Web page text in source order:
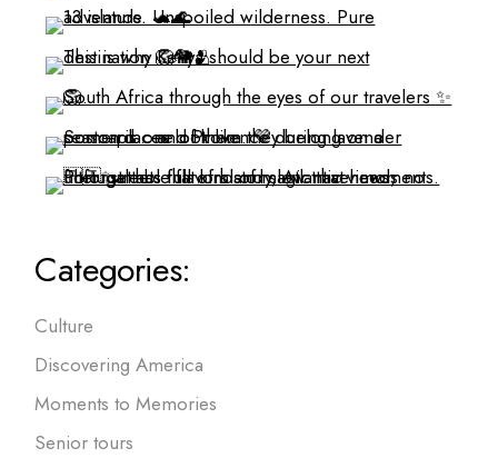
Categories:
Culture
Discovering America
Moments to Memories
Senior tours